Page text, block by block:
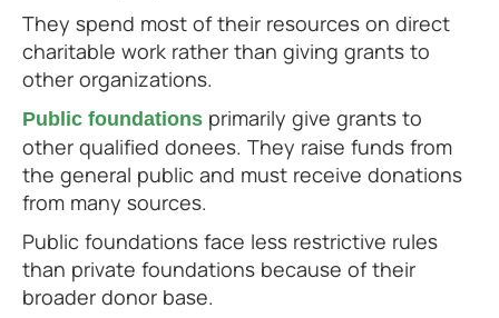
They spend most of their resources on direct
charitable work rather than giving grants to
other organizations.
Public foundations primarily give grants to
other qualified donees. They raise funds from
the general public and must receive donations
from many sources.
Public foundations face less restrictive rules
than private foundations because of their
broader donor base.